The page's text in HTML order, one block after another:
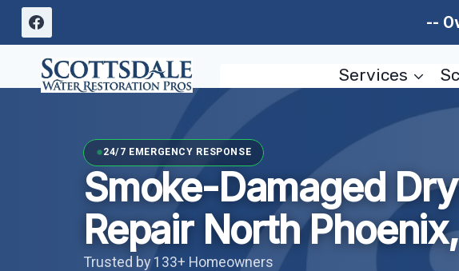
Skip
content
--
Services
24/7 EMERGENCY RESPONSE
Smoke-Damaged
Repair North
Trusted by 133+ Homeowners